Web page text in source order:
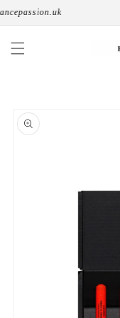
Skip to
product
information